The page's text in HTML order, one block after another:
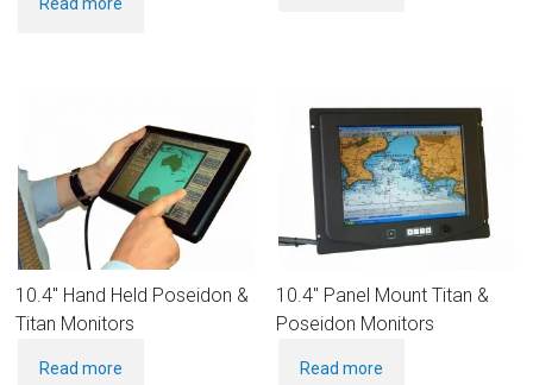
Read more
10.4″ Hand Held Poseidon &
Titan Monitors
Read more
10.4″ Panel Mount Titan &
Poseidon Monitors
Read more